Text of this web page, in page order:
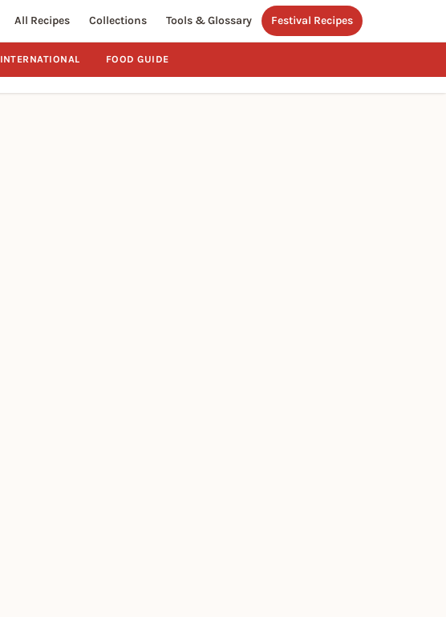
All Recipes Collections Tools & Glossary Festival Recipes
INTERNATIONAL FOOD GUIDE